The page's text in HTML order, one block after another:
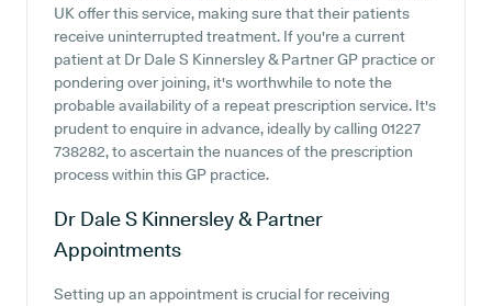
UK offer this service, making sure that their patients
receive uninterrupted treatment. If you're a current
patient at Dr Dale S Kinnersley & Partner GP practice or
pondering over joining, it's worthwhile to note the
probable availability of a repeat prescription service. It's
prudent to enquire in advance, ideally by calling 01227
738282, to ascertain the nuances of the prescription
process within this GP practice.
Dr Dale S Kinnersley & Partner
Appointments
Setting up an appointment is crucial for receiving